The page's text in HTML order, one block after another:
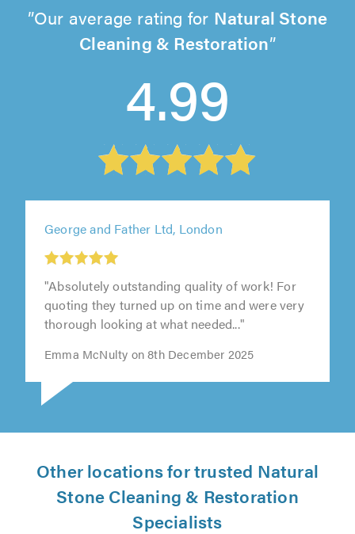
Our average rating for Natural Stone
Cleaning & Restoration
4.99
George and Father Ltd, London
"Absolutely outstanding quality of work! For
quoting they turned up on time and were very
thorough looking at what needed..."
Emma McNulty on 8th December 2025
Other locations for trusted Natural
Stone Cleaning & Restoration
Specialists